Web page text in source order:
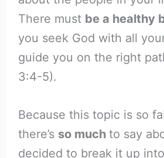
There must be a healthy
you seek God with all
guide you on the right
3:4-5).
Because this topic is so
there’s so much to say
decided to break it up